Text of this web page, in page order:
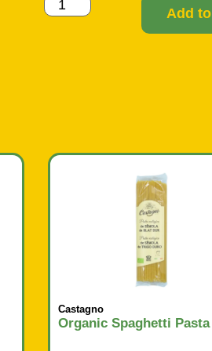
Add
Castagno
Organic Spaghetti Pasta